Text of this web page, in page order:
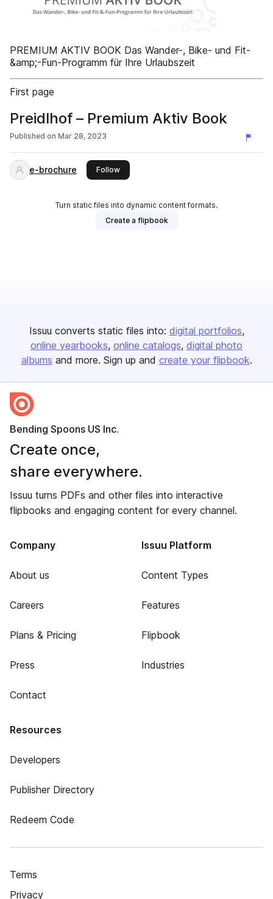
PREMIUM AKTIV BOOK Das Wander-, Bike- und Fit-
&amp;-Fun-Programm für Ihre Urlaubszeit
First page
Preidlhof – Premium Aktiv Book
Published on Mar 28, 2023
e-brochure Followthis publisher
Turn static files into dynamic content formats.
Create a flipbook
Issuu converts static files into: digital portfolios
online yearbooks online catalogs digital photo
albums and more. Sign up and create your flipbook.
Bending Spoons US Inc.
Create once,
share everywhere.
Issuu turns PDFs and other files into interactive
flipbooks and engaging content for every channel.
Company
About us
Careers
Plans & Pricing
Press
Contact
Issuu Platform
Content Types
Features
Flipbook
Industries
Resources
Developers
Publisher Directory
Redeem Code
Terms
Privacy